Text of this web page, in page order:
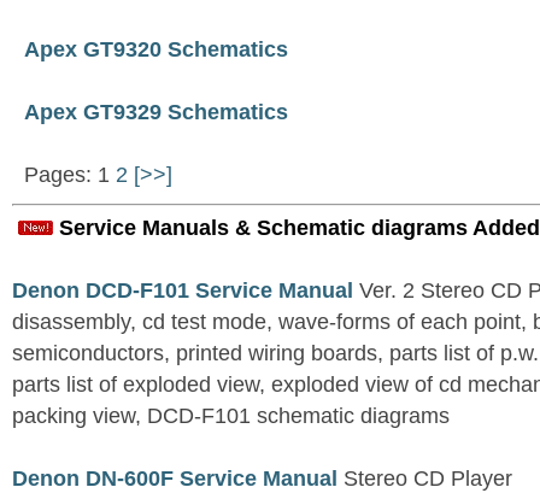
Apex GT9320 Schematics
Apex GT9329 Schematics
Pages: 1 2 [>>]
Service Manuals & Schematic diagrams
Denon DCD-F101 Service Manual Ver. 2 Stereo CD
disassembly, cd test mode, wave-forms of each point,
semiconductors, printed wiring boards, parts list of
parts list of exploded view, exploded view of cd
packing view, DCD-F101 schematic diagrams
Denon DN-600F Service Manual Stereo CD Player